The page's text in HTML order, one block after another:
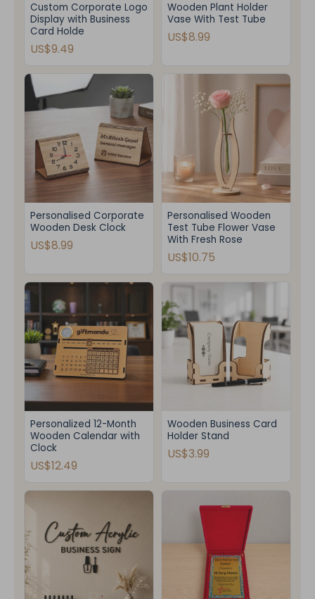
Custom Corporate Logo
Display with Business
Card Holde
US$9.49
Wooden Plant Holder
Vase With Test Tube
US$8.99
Personalised Corporate
Wooden Desk Clock
US$8.99
Personalised Wooden
Test Tube Flower Vase
With Fresh Rose
US$10.75
Personalized 12-Month
Wooden Calendar with
Clock
US$12.49
Wooden Business Card
Holder Stand
US$3.99